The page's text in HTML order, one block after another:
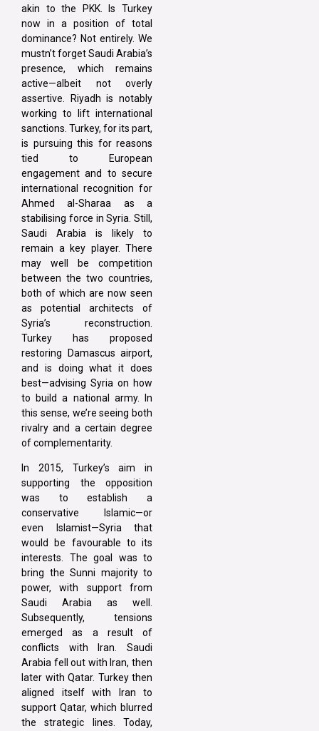
akin to the PKK. Is Turkey
now in a position of total
dominance? Not entirely. We
mustn’t forget Saudi Arabia’s
presence, which remains
active—albeit not overly
assertive. Riyadh is notably
working to lift international
sanctions. Turkey, for its part,
is pursuing this for reasons
tied to European
engagement and to secure
international recognition for
Ahmed al-Sharaa as a
stabilising force in Syria. Still,
Saudi Arabia is likely to
remain a key player. There
may well be competition
between the two countries,
both of which are now seen
as potential architects of
Syria’s reconstruction.
Turkey has proposed
restoring Damascus airport,
and is doing what it does
best—advising Syria on how
to build a national army. In
this sense, we’re seeing both
rivalry and a certain degree
of complementarity.
In 2015, Turkey’s aim in
supporting the opposition
was to establish a
conservative Islamic—or
even Islamist—Syria that
would be favourable to its
interests. The goal was to
bring the Sunni majority to
power, with support from
Saudi Arabia as well.
Subsequently, tensions
emerged as a result of
conflicts with Iran. Saudi
Arabia fell out with Iran, then
later with Qatar. Turkey then
aligned itself with Iran to
support Qatar, which blurred
the strategic lines. Today,